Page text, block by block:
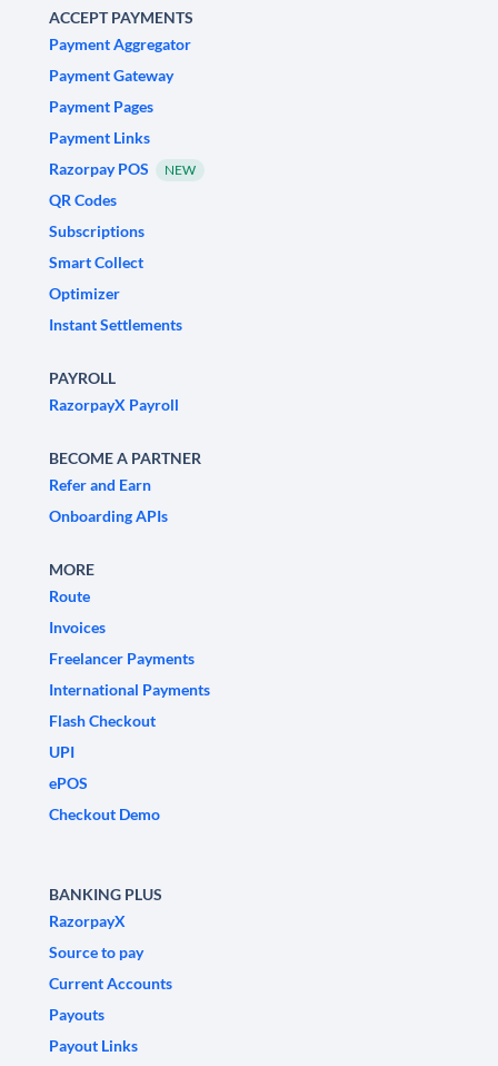
ACCEPT PAYMENTS
Payment Aggregator
Payment Gateway
Payment Pages
Payment Links
Razorpay POS
NEW
QR Codes
Subscriptions
Smart Collect
Optimizer
Instant Settlements
PAYROLL
RazorpayX Payroll
BECOME A PARTNER
Refer and Earn
Onboarding APIs
MORE
Route
Invoices
Freelancer Payments
International Payments
Flash Checkout
UPI
ePOS
Checkout Demo
BANKING PLUS
RazorpayX
Source to pay
Current Accounts
Payouts
Payout Links